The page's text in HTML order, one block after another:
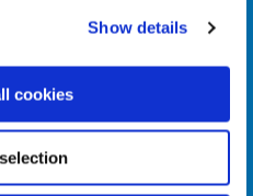
Show details
cookies